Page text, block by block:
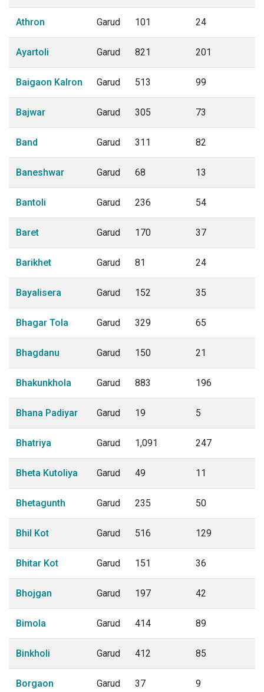
Athron Garud 101 24
Ayartoli Garud 821 201
Baigaon Kalron Garud 513 99
Bajwar Garud 305 73
Band Garud 311 82
Baneshwar Garud 68 13
Bantoli Garud 236 54
Baret Garud 170 37
Barikhet Garud 81 24
Bayalisera Garud 152 35
Bhagar Tola Garud 329 65
Bhagdanu Garud 150 21
Bhakunkhola Garud 883 196
Bhana Padiyar Garud 19 5
Bhatriya Garud 1,091 247
Bheta Kutoliya Garud 49 11
Bhetagunth Garud 235 50
Bhil Kot Garud 516 129
Bhitar Kot Garud 151 36
Bhojgan Garud 197 42
Bimola Garud 414 89
Binkholi Garud 412 85
Borgaon Garud 37 9